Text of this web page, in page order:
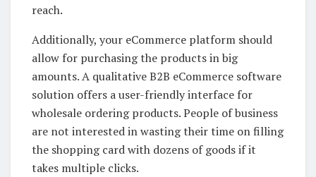
reach.
Additionally, your eCommerce platform should
allow for purchasing the products in big
amounts. A qualitative B2B eCommerce software
solution offers a user-friendly interface for
wholesale ordering products. People of business
are not interested in wasting their time on filling
the shopping card with dozens of goods if it
takes multiple clicks.